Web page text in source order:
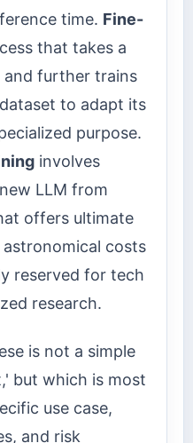
time. Fine-
that takes a
and further trains
to adapt its
purpose.
involves
LLM from
offers ultimate
costs
reserved for tech
research.
is not a simple
but which is most
use case,
and risk